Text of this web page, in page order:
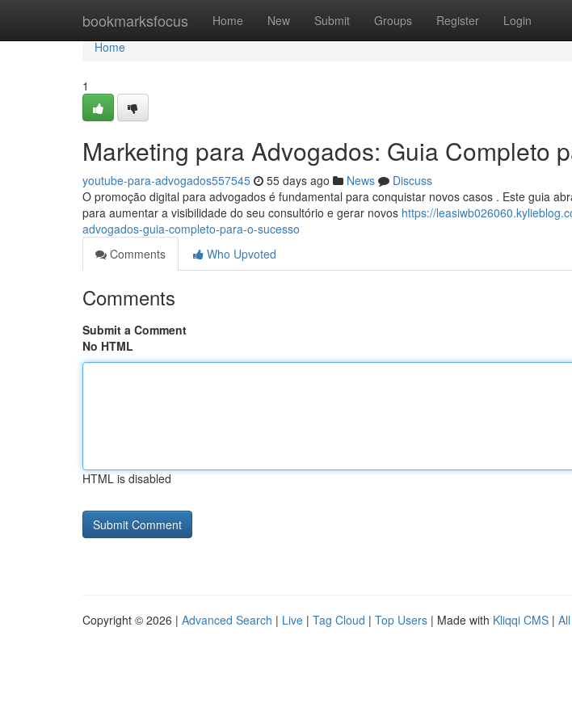
bookmarksfocus Home New Submit Groups Register Login
Home
Home
1
Marketing para Advogados: Guia Completo
youtube-para-advogados557545 55 days ago News
Discuss
O promoção digital para advogados é fundamental para conquistar novos casos . Este guia
para aumentar a visibilidade do seu consultório e gerar novos https://
advogados-guia-completo-para-o-sucesso
Comments
Who Upvoted
Comments
Submit a Comment
No HTML
HTML is disabled
Copyright © 2026 | Advanced Search | Live | Tag Cloud | Top Users | Made with Kliqqi CMS |